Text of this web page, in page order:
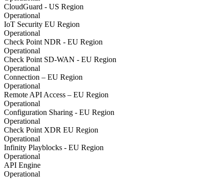
CloudGuard - US Region
Operational
IoT Security EU Region
Operational
Check Point NDR - EU Region
Operational
Check Point SD-WAN - EU Region
Operational
Connection – EU Region
Operational
Remote API Access – EU Region
Operational
Configuration Sharing - EU Region
Operational
Check Point XDR EU Region
Operational
Infinity Playblocks - EU Region
Operational
API Engine
Operational